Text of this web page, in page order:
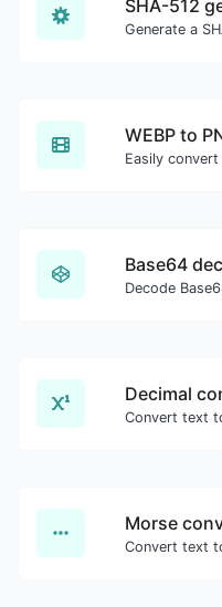
SHA-512
WEBP to
Base64
Decimal
Morse